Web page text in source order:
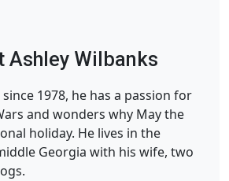
Ashley Wilbanks
1978, he has a passion for
and wonders why May the
holiday. He lives in the
Georgia with his wife, two